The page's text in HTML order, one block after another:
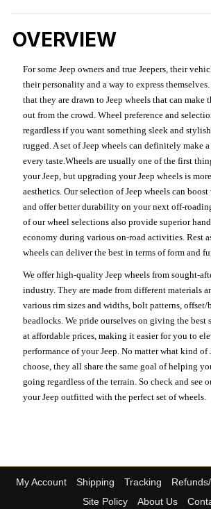
OVERVIEW
For some Jeep owners and true Jeepers, their
their personality and a way to express
that they are drawn to Jeep wheels that can make
out from the crowd. Wheel preference and
regardless if you want something sleek and
rugged. A set of Jeep wheels can definitely make
every taste.Wheels are usually one of the first
your Jeep, but upgrading your Jeep wheels is
aesthetics. Our selection of Jeep wheels can
and offer better durability on your next off-
of our wheel selections also provide superior
economy during various on-road activities. Rest
wheels can deliver the best in terms of form and
We offer high-quality Jeep wheels from sought-
industry. They are made from different materials
various rim sizes and widths, bolt patterns, offset/
beadlocks. We pride ourselves on giving the best
at affordable prices, making it easier for you to
performance of your Jeep. No matter what kind of
choose, they all share the same goal of helping
going regardless of the terrain. So check and see
your Jeep outfitted with the perfect set of wheels.
My Account Shipping Tracking
Site Policy
About Us